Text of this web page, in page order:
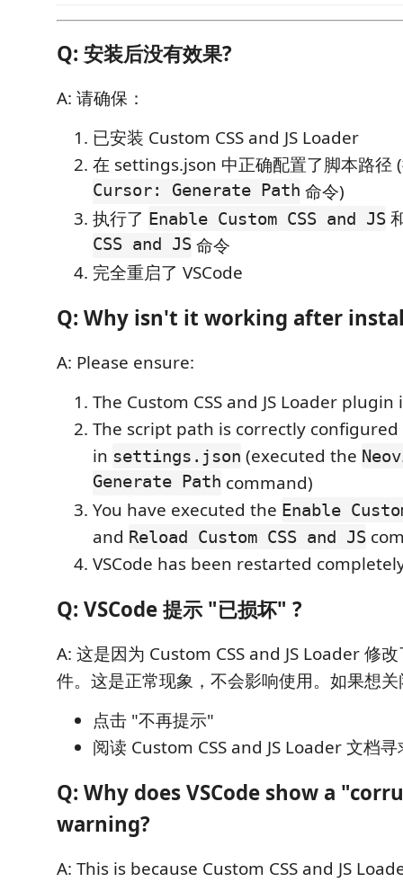
Q: 安装后没有效果?
A: 请确保：
已安装 Custom CSS and JS Loader
在 settings.json 中正确配置了脚本路径
Cursor: Generate Path 命令)
执行了 Enable Custom CSS and JS
CSS and JS命令
完全重启了 VSCode
Q: Why isn't it working after
A: Please ensure:
The Custom CSS and JS Loader
The script path is correctly configured
in settings.json (executed the
Generate Path command)
You have executed the Enable
and Reload Custom CSS and JS
VSCode has been restarted
Q: VSCode 提示 "已损坏" ?
A: 这是因为 Custom CSS and JS Loader 修
件。这是正常现象，不会影响使用。如果想
点击 "不再提示"
阅读 Custom CSS and JS Loader 文档
Q: Why does VSCode show a
warning?
A: This is because Custom CSS and JS